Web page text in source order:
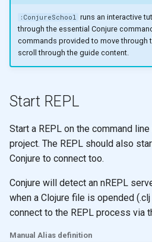
r
Comments
Snippets
Mason
Plugin Manager
Multiple Cursors
Zen Mode
:ConjureSchool runs an interactive
through the essential Conjure
commands provided to move through
scroll through the guide content.
Start REPL
Start a REPL on the command
project. The REPL should also
Conjure to connect too.
Conjure will detect an nREPL
when a Clojure file is opended
connect to the REPL process via
Manual Alias definition